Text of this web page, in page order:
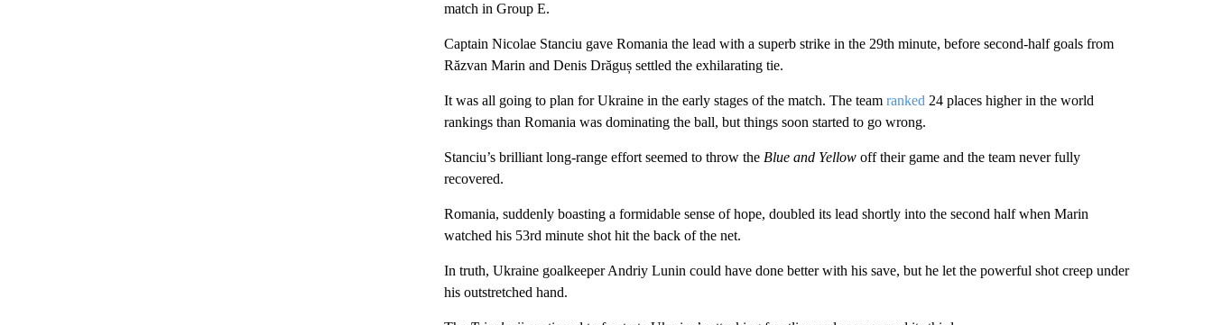
match in Group E.
Captain Nicolae Stanciu gave Romania the lead with a superb strike in the 29th minute, before second-half goals from
Răzvan Marin and Denis Drăguș settled the exhilarating tie.
It was all going to plan for Ukraine in the early stages of the match. The team ranked 24 places higher in the world
rankings than Romania was dominating the ball, but things soon started to go wrong.
Stanciu’s brilliant long-range effort seemed to throw the Blue and Yellowoff their game and the team never fully
recovered.
Romania, suddenly boasting a formidable sense of hope, doubled its lead shortly into the second half when Marin
watched his 53rd minute shot hit the back of the net.
In truth, Ukraine goalkeeper Andriy Lunin could have done better with his save, but he let the powerful shot creep under
his outstretched hand.